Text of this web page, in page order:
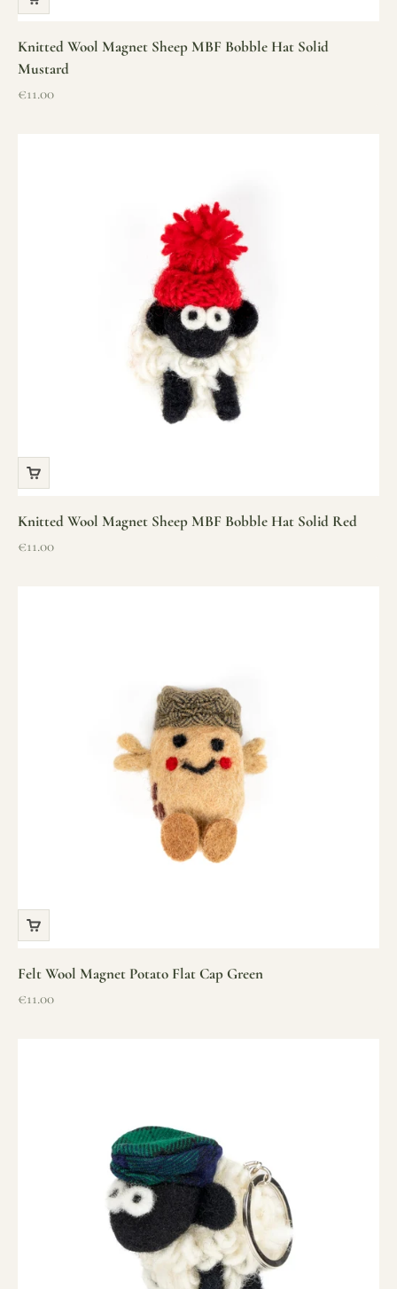
Knitted Wool Magnet Sheep MBF Bobble Hat Solid
Mustard
Sale price
€11.00
Knitted Wool Magnet Sheep MBF Bobble Hat Solid Red
Sale price
€11.00
Felt Wool Magnet Potato Flat Cap Green
Sale price
€11.00